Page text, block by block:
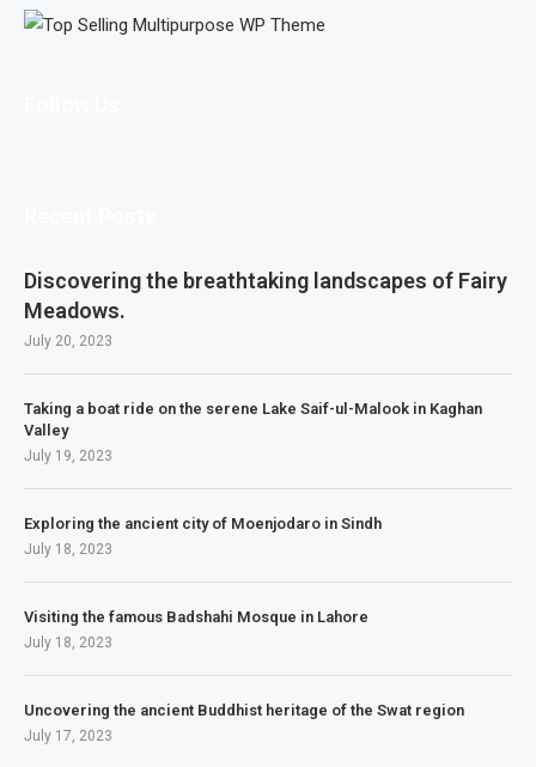
Discovering the breathtaking landscapes of Fairy
Meadows.
July 20, 2023
Taking a boat ride on the serene Lake Saif-ul-Malook in Kaghan
Valley
July 19, 2023
Exploring the ancient city of Moenjodaro in Sindh
July 18, 2023
Visiting the famous Badshahi Mosque in Lahore
July 18, 2023
Uncovering the ancient Buddhist heritage of the Swat region
July 17, 2023